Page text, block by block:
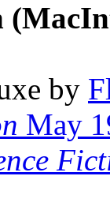
by
May